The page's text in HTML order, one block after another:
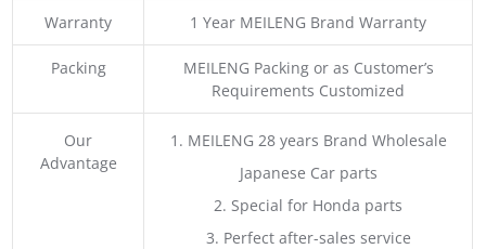
Warranty 1 Year MEILENG Brand Warranty
Packing
MEILENG Packing or as Customer’s
Requirements Customized
Our
Advantage
1. MEILENG 28 years Brand Wholesale
Japanese Car parts
2. Special for Honda parts
3. Perfect after-sales service